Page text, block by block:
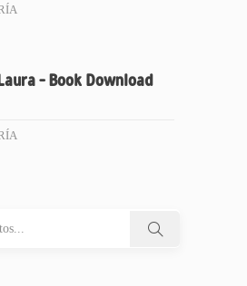
– Book Download